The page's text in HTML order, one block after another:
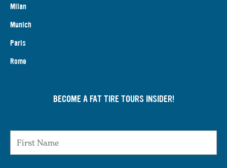
Milan
Munich
Paris
Rome
BECOME A FAT TIRE TOURS INSIDER!